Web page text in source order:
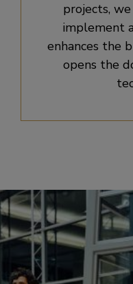
projects,
implement
enhances the
opens the